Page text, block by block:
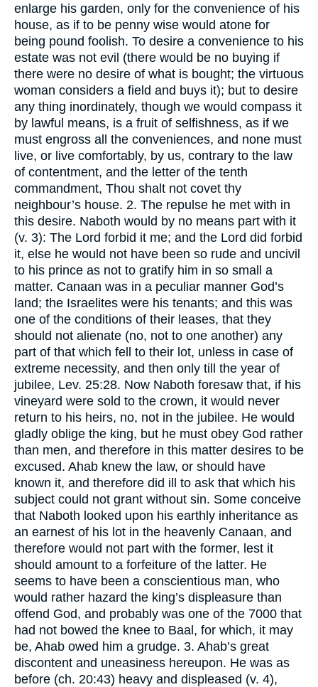
enlarge his garden, only for the convenience of his
house, as if to be penny wise would atone for
being pound foolish. To desire a convenience to his
estate was not evil (there would be no buying if
there were no desire of what is bought; the virtuous
woman considers a field and buys it); but to desire
any thing inordinately, though we would compass it
by lawful means, is a fruit of selfishness, as if we
must engross all the conveniences, and none must
live, or live comfortably, by us, contrary to the law
of contentment, and the letter of the tenth
commandment, Thou shalt not covet thy
neighbour’s house. 2. The repulse he met with in
this desire. Naboth would by no means part with it
(v. 3): The Lord forbid it me; and the Lord did forbid
it, else he would not have been so rude and uncivil
to his prince as not to gratify him in so small a
matter. Canaan was in a peculiar manner God’s
land; the Israelites were his tenants; and this was
one of the conditions of their leases, that they
should not alienate (no, not to one another) any
part of that which fell to their lot, unless in case of
extreme necessity, and then only till the year of
jubilee, Lev. 25:28. Now Naboth foresaw that, if his
vineyard were sold to the crown, it would never
return to his heirs, no, not in the jubilee. He would
gladly oblige the king, but he must obey God rather
than men, and therefore in this matter desires to be
excused. Ahab knew the law, or should have
known it, and therefore did ill to ask that which his
subject could not grant without sin. Some conceive
that Naboth looked upon his earthly inheritance as
an earnest of his lot in the heavenly Canaan, and
therefore would not part with the former, lest it
should amount to a forfeiture of the latter. He
seems to have been a conscientious man, who
would rather hazard the king’s displeasure than
offend God, and probably was one of the 7000 that
had not bowed the knee to Baal, for which, it may
be, Ahab owed him a grudge. 3. Ahab’s great
discontent and uneasiness hereupon. He was as
before (ch. 20:43) heavy and displeased (v. 4),